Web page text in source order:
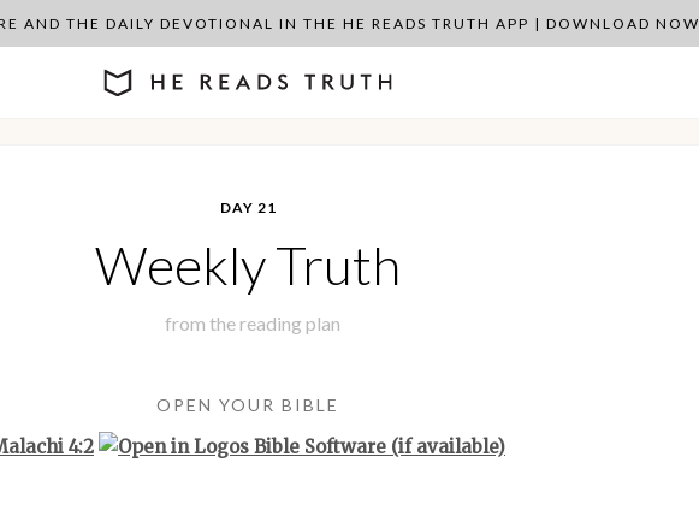
AND THE DAILY DEVOTIONAL IN THE HE READS TRUTH APP | DOWNLOAD NOW
DAY 21
Weekly Truth
from the reading plan
OPEN YOUR BIBLE
4:2